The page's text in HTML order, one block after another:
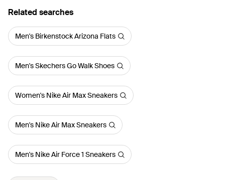
Related searches
Men's Birkenstock Arizona Flats
Men's Skechers Go Walk Shoes
Women's Nike Air Max Sneakers
Men's Nike Air Max Sneakers
Men's Nike Air Force 1 Sneakers